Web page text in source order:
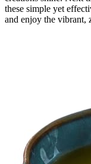
these simple yet
and enjoy the vibrant,